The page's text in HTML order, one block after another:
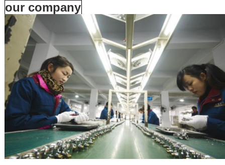
our company